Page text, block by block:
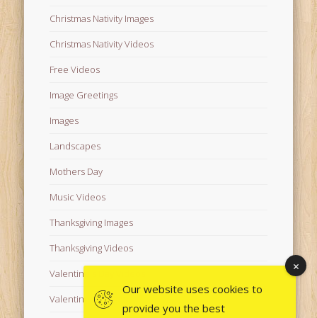
Christmas Nativity Images
Christmas Nativity Videos
Free Videos
Image Greetings
Images
Landscapes
Mothers Day
Music Videos
Thanksgiving Images
Thanksgiving Videos
Valentine's Day Videos
Valentine's Images
Our website uses cookies to
provide you the best